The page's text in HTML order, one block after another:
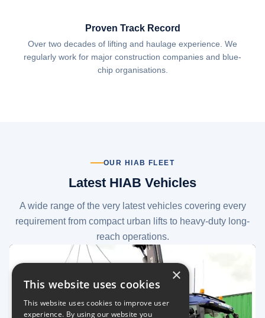
Proven Track Record
Over two decades of lifting and haulage experience. We
regularly work for major construction companies and blue-
chip organisations.
OUR HIAB FLEET
Latest HIAB Vehicles
A wide range of the very latest vehicles covering every
requirement from compact urban lifts to heavy-duty long-
reach operations.
×
This website uses cookies
This website uses cookies to improve user
experience. By using our website you